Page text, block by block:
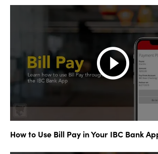
How to Use Bill Pay in Your IBC Bank